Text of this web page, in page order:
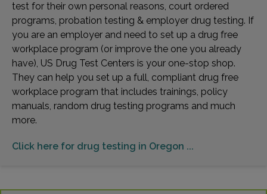
test for their own personal reasons, court ordered
programs, probation testing & employer drug testing. If
you are an employer and need to set up a drug free
workplace program (or improve the one you already
have), US Drug Test Centers is your one-stop shop.
They can help you set up a full, compliant drug free
workplace program that includes trainings, policy
manuals, random drug testing programs and much
more.
Click here for drug testing in Oregon ...